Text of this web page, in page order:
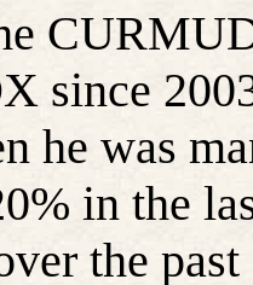
since
he was
in the
the past